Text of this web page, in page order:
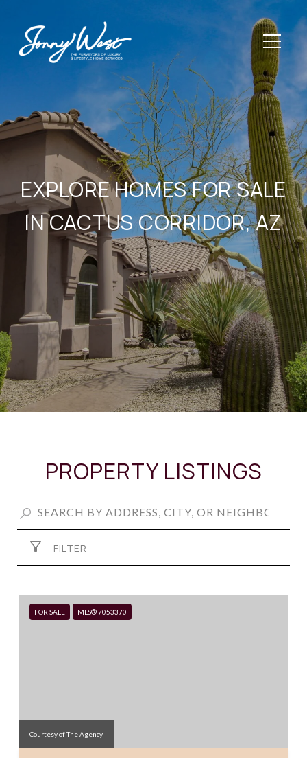
EXPLORE HOMES FOR SALE
IN CACTUS CORRIDOR, AZ
PROPERTY LISTINGS
FILTER
FOR SALE MLS® 7053370
Courtesy of The Agency